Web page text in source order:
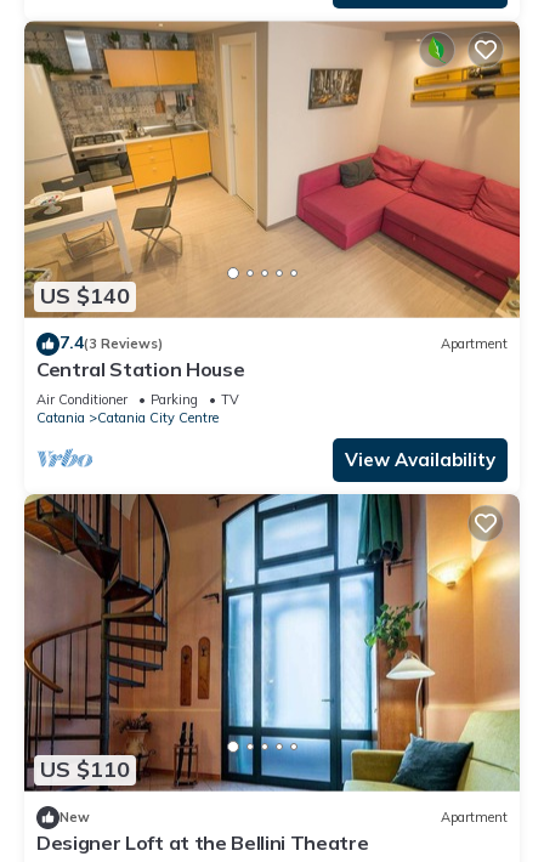
US $140
7.4(3 Reviews) Apartment
Central Station House
Air Conditioner Parking
TV
Catania
Catania City Centre
View Availability
US $110
New Apartment
Designer Loft at the Bellini Theatre